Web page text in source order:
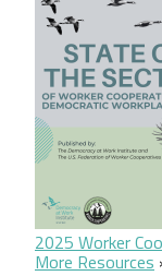
2025 Worker
More Resources